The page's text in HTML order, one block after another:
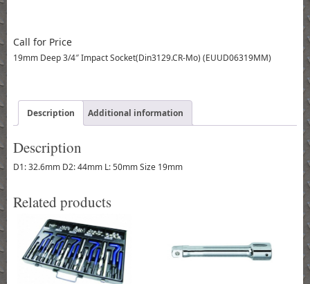
Call for Price
19mm Deep 3/4″ Impact Socket(Din3129.CR-Mo) (EUUD06319MM)
Description Additional information
Description
D1: 32.6mm D2: 44mm L: 50mm Size 19mm
Related products